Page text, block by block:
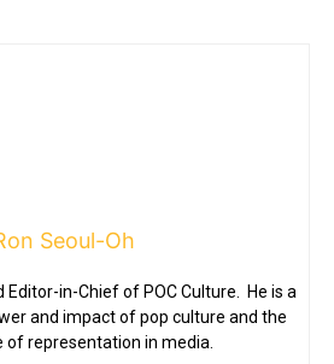
Seoul-Oh
Editor-in-Chief of POC Culture. He is a
and impact of pop culture and the
of representation in media.